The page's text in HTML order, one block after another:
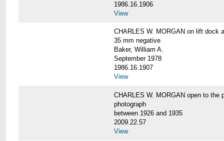
1986.16.1906
View
CHARLES W. MORGAN on lift dock
35 mm negative
Baker, William A.
September 1978
1986.16.1907
View
CHARLES W. MORGAN open to the
photograph
between 1926 and 1935
2009.22.57
View